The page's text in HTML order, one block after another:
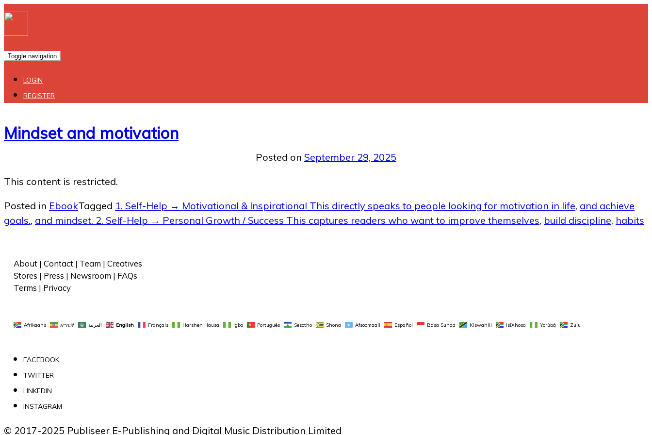
Toggle navigation
LOGIN
REGISTER
Mindset and motivation
Posted on September 29, 2025
This content is restricted.
Posted in EbookTagged 1. Self-Help → Motivational & Inspirational This directly speaks to people looking for motivation in life, and achieve
goals., and mindset. 2. Self-Help → Personal Growth / Success This captures readers who want to improve themselves, build discipline, habits
About | Contact | Team | Creatives
Stores | Press | Newsroom | FAQs
Terms | Privacy
Afrikaans አማርኛ العربية English Français Harshen Hausa Igbo Português Sesotho Shona Afsoomaali Español Basa Sunda Kiswahili isiXhosa Yorùbá Zulu
FACEBOOK
TWITTER
LINKEDIN
INSTAGRAM
© 2017-2025 Publiseer E-Publishing and Digital Music Distribution Limited